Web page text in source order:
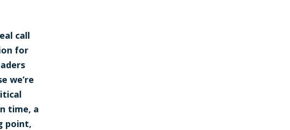
call
for
we’re
time, a
point,